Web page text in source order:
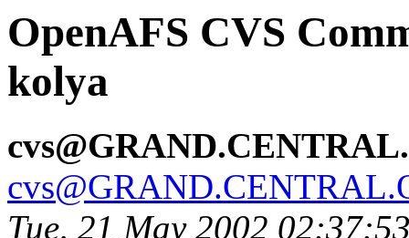
OpenAFS CVS
kolya
Tue, 21 May 2002